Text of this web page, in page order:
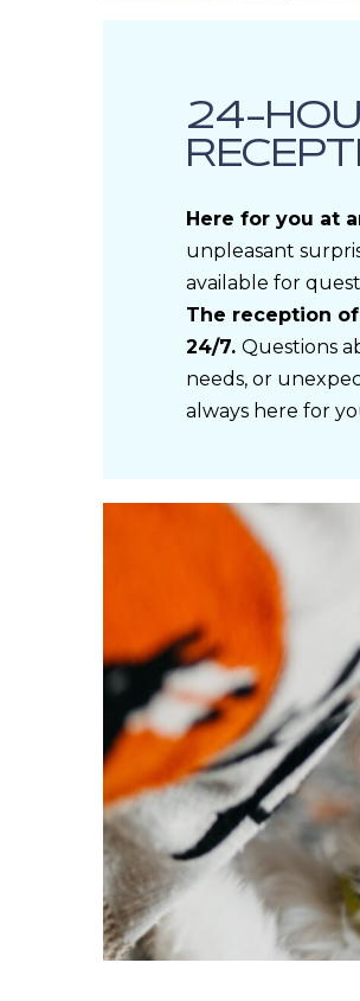
24-
Here for you at
unpleasant
available for
The reception
24/7. Questions
needs, or
always here for